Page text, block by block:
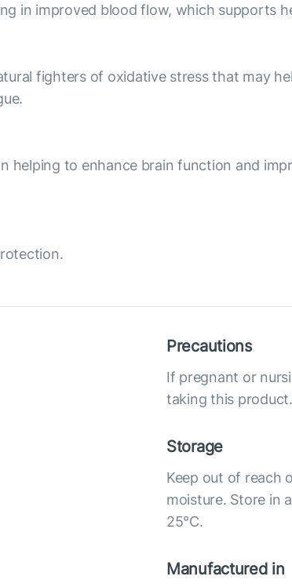
in improved blood flow, which supports
fighters of oxidative stress that may
helping to enhance brain function and
Precautions
If pregnant or
taking this product.
Storage
Keep out of reach
moisture. Store in
25°С.
Manufactured in